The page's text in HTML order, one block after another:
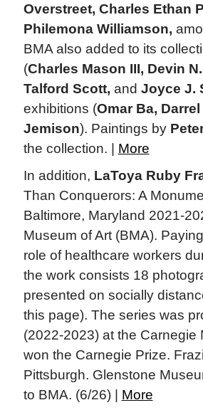
Overstreet, Charles Ethan
Philemona Williamson,
BMA also added to its
(Charles Mason III, Devin
Talford Scott, and Joyce J.
exhibitions (Omar Ba,
Jemison). Paintings by
the collection. | More
In addition, LaToya Ruby
Than Conquerors: A
Baltimore, Maryland 2021-
Museum of Art (BMA).
role of healthcare workers
the work consists 18
presented on socially
this page). The series was
(2022-2023) at the Carnegie
won the Carnegie Prize.
Pittsburgh. Glenstone
to BMA. (6/26) | More